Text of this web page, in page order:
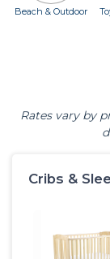
Beach & Outdoor
Rates vary by
Cribs &